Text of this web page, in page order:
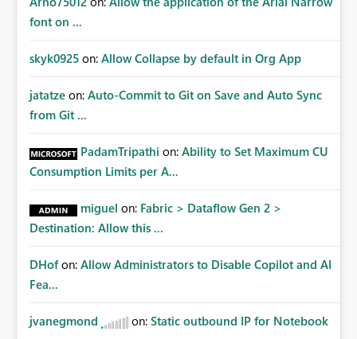
font on ...
skyk0925 on: Allow Collapse by default in Org App
jatatze on: Auto-Commit to Git on Save and Auto Sync
from Git ...
PadamTripathi on: Ability to Set Maximum CU
Consumption Limits per A...
miguel on: Fabric > Dataflow Gen 2 >
Destination: Allow this ...
DHof on: Allow Administrators to Disable Copilot and AI
Fea...
jvanegmond on: Static outbound IP for Notebook